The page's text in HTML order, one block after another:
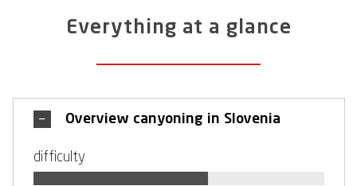
Everything at a glance
Overview canyoning in Slovenia
difficulty